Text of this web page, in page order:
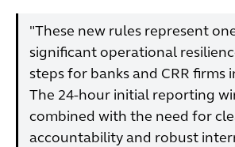
"These new rules represent
significant operational
steps for banks and CRR firms
The 24-hour initial reporting
combined with the need for
accountability and robust